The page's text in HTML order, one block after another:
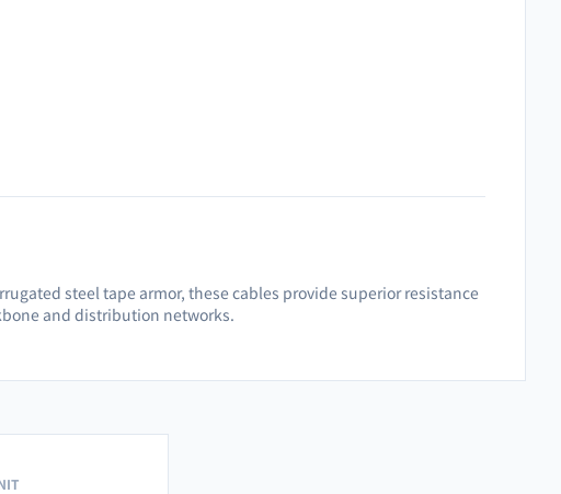
steel tape armor, these cables provide superior resistance
and distribution networks.